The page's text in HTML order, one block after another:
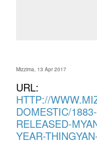
Mizzima, 13 Apr 2017
URL:
HTTP://
DOMESTIC/
RELEASED-
YEAR-